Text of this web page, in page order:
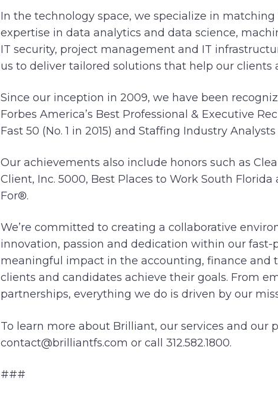
In the technology space, we specialize in
expertise in data analytics and data science,
IT security, project management and IT
us to deliver tailored solutions that help our
Since our inception in 2009, we have been
Forbes America’s Best Professional & Executive
Fast 50 (No. 1 in 2015) and Staffing Industry
Our achievements also include honors such as
Client, Inc. 5000, Best Places to Work South
For®.
We’re committed to creating a collaborative
innovation, passion and dedication within our fast-
meaningful impact in the accounting, finance and
clients and candidates achieve their goals. From
partnerships, everything we do is driven by our
To learn more about Brilliant, our services and our
contact@brilliantfs.com or call 312.582.1800.
###